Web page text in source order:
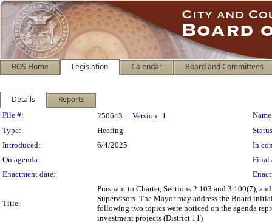
BOS Home Legislation Calendar Board and Committees
Details Reports
Legislation Details
File #: 250643 Version: 1
Type:
Hearing
Introduced:
6/4/2025
In
On agenda:
Final
Enactment date:
Title:
Pursuant to Charter, Sections 2.103 and 3.100(7),
Supervisors. The Mayor may address the Board
following two topics were noticed on the agenda
investment projects (District 11)